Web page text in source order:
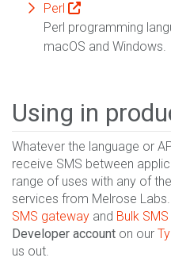
Perl
Perl programming
macOS and Windows.
Using in
Whatever the language or
receive SMS between
range of uses with any of
services from Melrose
SMS gateway and Bulk SMS
Developer account on our
us out.